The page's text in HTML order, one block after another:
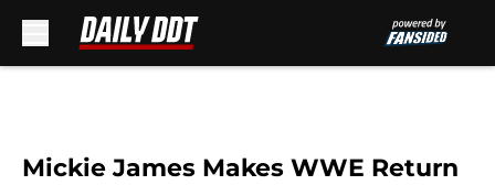
Mickie James Makes WWE Return